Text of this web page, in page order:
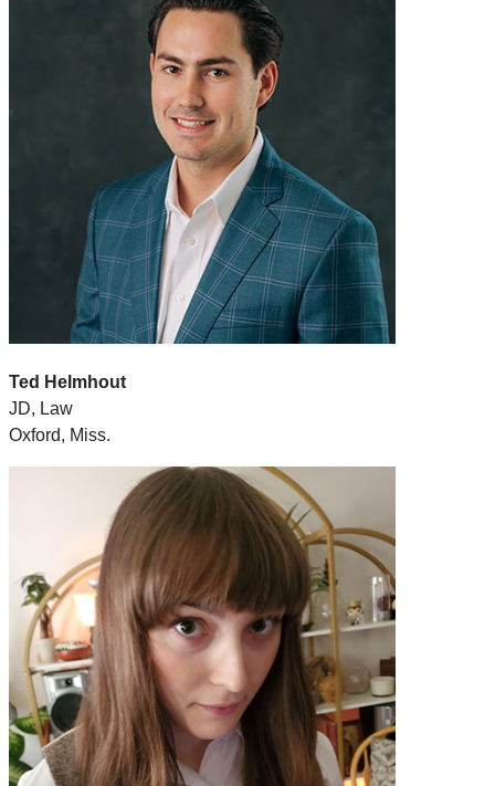
Ted Helmhout
JD, Law
Oxford, Miss.